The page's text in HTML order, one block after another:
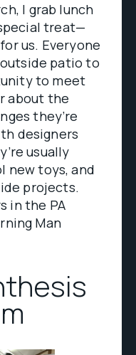
I grab lunch
treat—
us. Everyone
patio to
to meet
about the
they’re
designers
usually
new toys, and
projects.
in the PA
Man